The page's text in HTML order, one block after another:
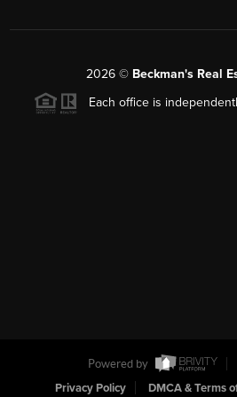
2026 © Beckman's Real
Each office is
Powered by
Privacy Policy
DMCA & Terms